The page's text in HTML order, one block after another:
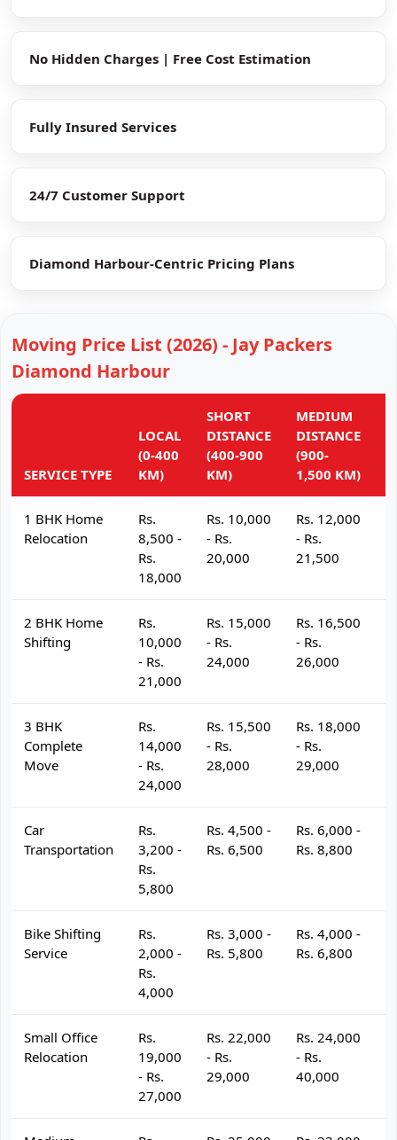
No Hidden Charges | Free Cost Estimation
Fully Insured Services
24/7 Customer Support
Diamond Harbour-Centric Pricing Plans
Moving Price List (2026) - Jay Packers
Diamond Harbour
SERVICE TYPE
LOCAL
(0-400
KM)
SHORT
DISTANCE
(400-900
KM)
MEDIUM
DISTANCE
(900-
1,500 KM)
1 BHK Home
Relocation
Rs.
8,500 -
Rs.
18,000
Rs. 10,000
- Rs.
20,000
Rs. 12,000
- Rs.
21,500
2 BHK Home
Shifting
Rs.
10,000
- Rs.
21,000
Rs. 15,000
- Rs.
24,000
Rs. 16,500
- Rs.
26,000
3 BHK
Complete
Move
Rs.
14,000
- Rs.
24,000
Rs. 15,500
- Rs.
28,000
Rs. 18,000
- Rs.
29,000
Car
Transportation
Rs.
3,200 -
Rs.
5,800
Rs. 4,500 -
Rs. 6,500
Rs. 6,000 -
Rs. 8,800
Bike Shifting
Service
Rs.
2,000 -
Rs.
4,000
Rs. 3,000 -
Rs. 5,800
Rs. 4,000 -
Rs. 6,800
Small Office
Relocation
Rs.
19,000
- Rs.
27,000
Rs. 22,000
- Rs.
29,000
Rs. 24,000
- Rs.
40,000